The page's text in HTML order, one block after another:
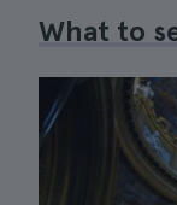
What to